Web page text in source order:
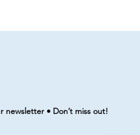
newsletter • Don’t miss out!